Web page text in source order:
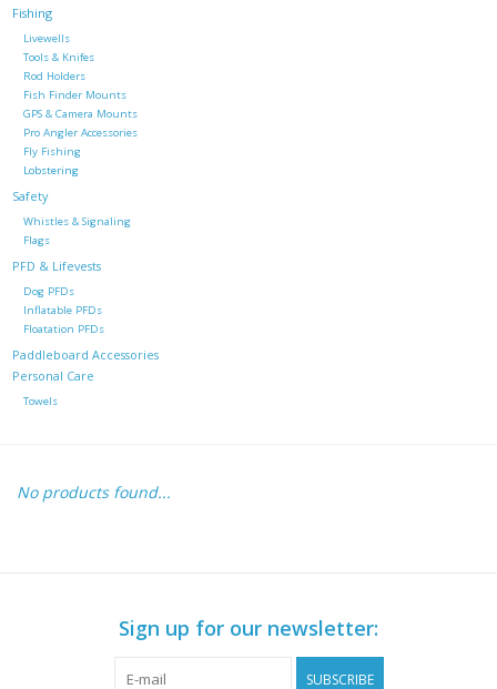
Fishing
Livewells
Tools & Knifes
Rod Holders
Fish Finder Mounts
GPS & Camera Mounts
Pro Angler Accessories
Fly Fishing
Lobstering
Safety
Whistles & Signaling
Flags
PFD & Lifevests
Dog PFDs
Inflatable PFDs
Floatation PFDs
Paddleboard Accessories
Personal Care
Towels
No products found...
Sign up for our newsletter:
SUBSCRIBE